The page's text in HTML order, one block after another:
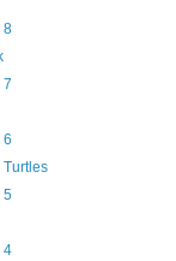
8
7
6
Turtles
5
4